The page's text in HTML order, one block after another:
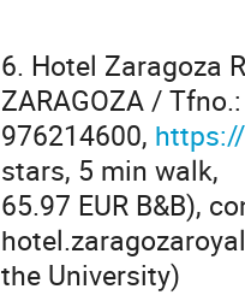
6. Hotel Zaragoza
ZARAGOZA / Tfno.:
976214600,
stars, 5 min walk,
65.97 EUR B&B),
the University)